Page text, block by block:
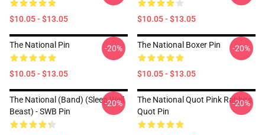
$10.05 - $13.05 $10.05 - $13.05
The National Pin
$10.05 - $13.05
-20% The National Boxer Pin
$10.05 - $13.05
-20%
The National (Band) (Sleep Well
Beast) - SWB Pin
-20%
The National Quot Pink Rabbits
Quot Pin
-20%